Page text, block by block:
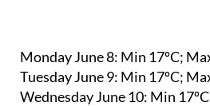
Monday June 8: Min 17ºC;
Tuesday June 9: Min 17ºC;
Wednesday June 10: Min